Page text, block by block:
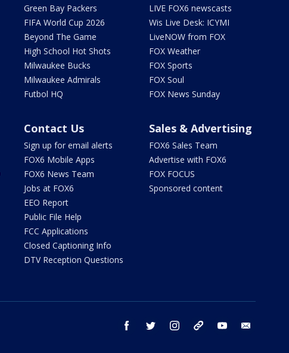
Green Bay Packers
FIFA World Cup 2026
Beyond The Game
High School Hot Shots
Milwaukee Bucks
Milwaukee Admirals
Futbol HQ
LIVE FOX6 newscasts
Wis Live Desk: ICYMI
LiveNOW from FOX
FOX Weather
FOX Sports
FOX Soul
FOX News Sunday
Contact Us
Sign up for email alerts
FOX6 Mobile Apps
FOX6 News Team
Jobs at FOX6
EEO Report
Public File Help
FCC Applications
Closed Captioning Info
DTV Reception Questions
Sales & Advertising
FOX6 Sales Team
Advertise with FOX6
FOX FOCUS
Sponsored content
facebook twitter instagram threads youtube